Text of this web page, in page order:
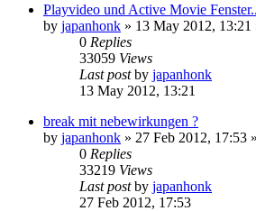
Playvideo und Active Movie
by japanhonk » 13 May 2012, 13:21
0 Replies
33059 Views
Last postby japanhonk
13 May 2012, 13:21
break mit nebewirkungen ?
by japanhonk » 27 Feb 2012, 17:53
0 Replies
33219 Views
Last postby japanhonk
27 Feb 2012, 17:53